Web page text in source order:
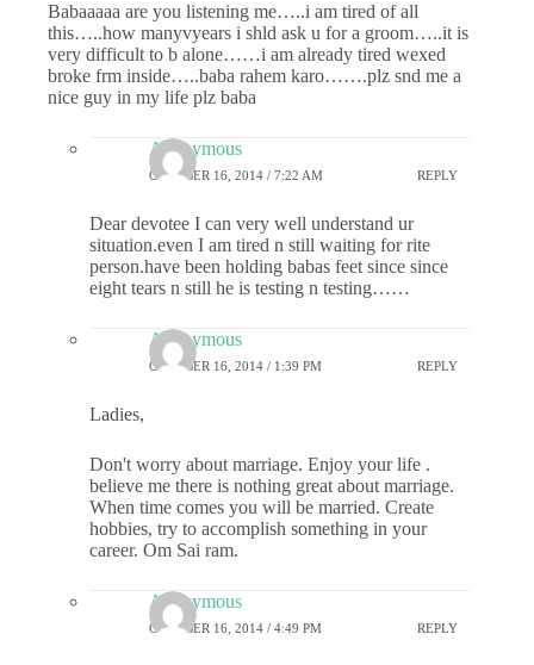
Babaaaaa are you listening me…..i am tired of all
this…..how manyvyears i shld ask u for a groom…..it is
very difficult to b alone……i am already tired wexed
broke frm inside…..baba rahem karo…….plz snd me a
nice guy in my life plz baba
Anonymous
OCTOBER 16, 2014 / 7:22 AM REPLY
Dear devotee I can very well understand ur
situation.even I am tired n still waiting for rite
person.have been holding babas feet since since
eight tears n still he is testing n testing……
Anonymous
OCTOBER 16, 2014 / 1:39 PM REPLY
Ladies,
Don't worry about marriage. Enjoy your life .
believe me there is nothing great about marriage.
When time comes you will be married. Create
hobbies, try to accomplish something in your
career. Om Sai ram.
Anonymous
OCTOBER 16, 2014 / 4:49 PM REPLY